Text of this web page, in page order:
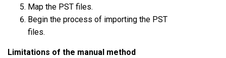
Map the PST files.
Begin the process of importing the PST
files.
Limitations of the manual method